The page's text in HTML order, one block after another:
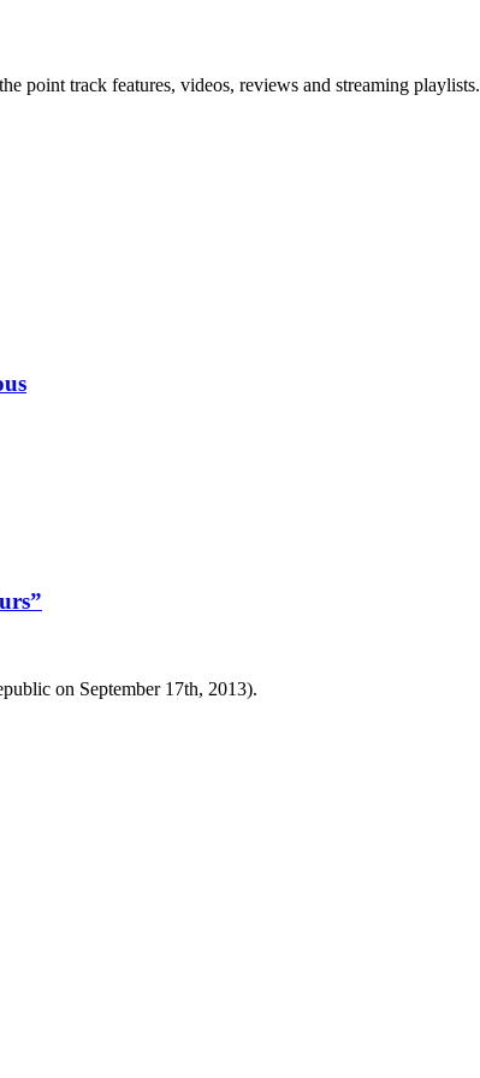
point track features, videos, reviews and streaming playlists.
on September 17th, 2013).